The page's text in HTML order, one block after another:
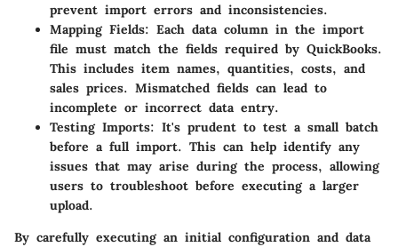
prevent import errors and inconsistencies.
Mapping Fields: Each data column in the import
file must match the fields required by QuickBooks.
This includes item names, quantities, costs, and
sales prices. Mismatched fields can lead to
incomplete or incorrect data entry.
Testing Imports: It's prudent to test a small batch
before a full import. This can help identify any
issues that may arise during the process, allowing
users to troubleshoot before executing a larger
upload.
By carefully executing an initial configuration and data